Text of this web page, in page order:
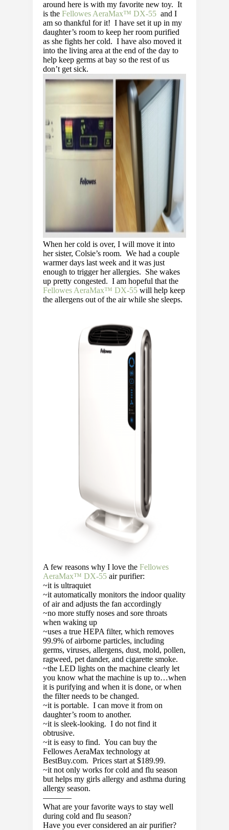
around here is with my favorite new toy. It
is the Fellowes AeraMax™ DX-55 and I
am so thankful for it! I have set it up in my
daughter’s room to keep her room purified
as she fights her cold. I have also moved it
into the living area at the end of the day to
help keep germs at bay so the rest of us
don’t get sick.
When her cold is over, I will move it into
her sister, Colsie’s room. We had a couple
warmer days last week and it was just
enough to trigger her allergies. She wakes
up pretty congested. I am hopeful that the
Fellowes AeraMax™ DX-55 will help keep
the allergens out of the air while she sleeps.
A few reasons why I love the Fellowes
AeraMax™ DX-55 air purifier:
~it is ultraquiet
~it automatically monitors the indoor quality
of air and adjusts the fan accordingly
~no more stuffy noses and sore throats
when waking up
~uses a true HEPA filter, which removes
99.9% of airborne particles, including
germs, viruses, allergens, dust, mold, pollen,
ragweed, pet dander, and cigarette smoke.
~the LED lights on the machine clearly let
you know what the machine is up to…when
it is purifying and when it is done, or when
the filter needs to be changed.
~it is portable. I can move it from on
daughter’s room to another.
~it is sleek-looking. I do not find it
obtrusive.
~it is easy to find. You can buy the
Fellowes AeraMax technology at
BestBuy.com. Prices start at $189.99.
~it not only works for cold and flu season
but helps my girls allergy and asthma during
allergy season.
———–
What are your favorite ways to stay well
during cold and flu season?
Have you ever considered an air purifier?